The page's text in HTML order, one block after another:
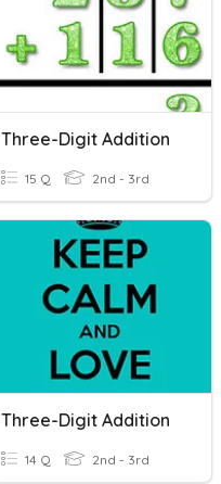
Three-Digit Addition
15 Q 2nd - 3rd
Three-Digit Addition
14 Q 2nd - 3rd